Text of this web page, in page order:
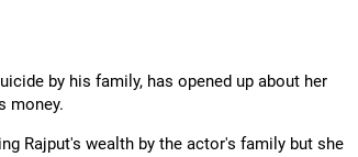
by his family, has opened up about her
money.
Rajput's wealth by the actor's family but she